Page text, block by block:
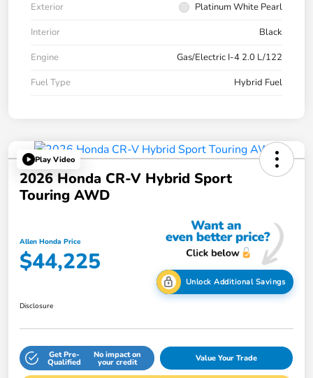
Exterior
Platinum White Pearl
Interior
Black
Engine
Gas/Electric I-4 2.0 L/122
Fuel Type
Hybrid Fuel
Play Video
2026 Honda CR-V Hybrid Sport
Touring AWD
Allen Honda Price
$44,225
Unlock Additional Savings
Disclosure
Get Pre-
Qualified
No impact on
your credit Value Your Trade